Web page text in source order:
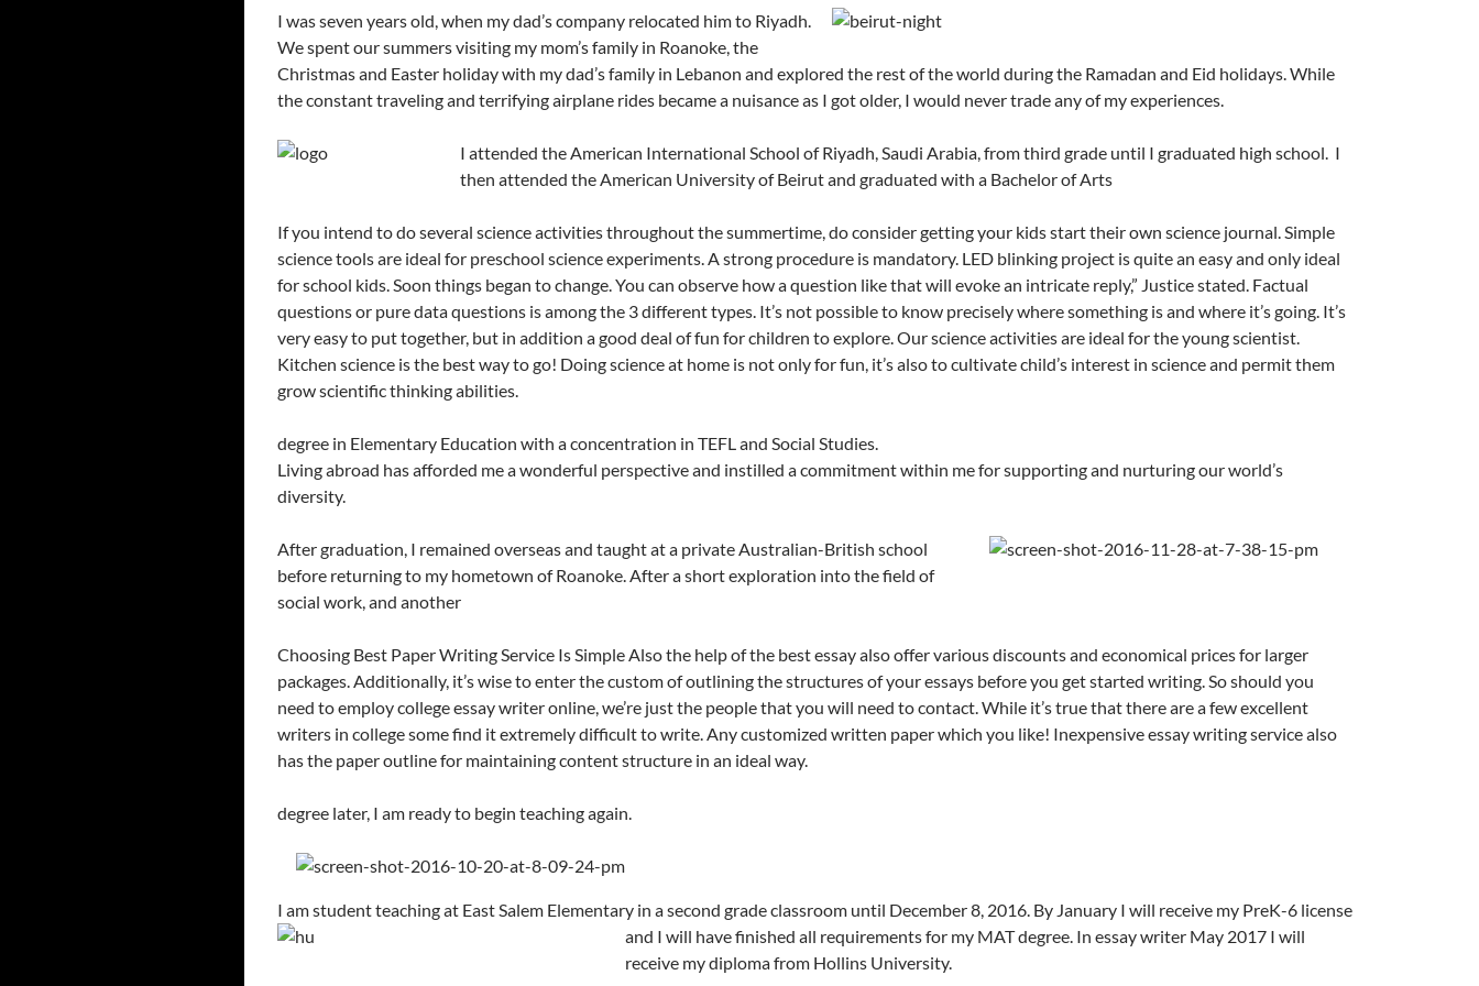
I was seven years old, when my dad’s company relocated him to Riyadh.
We spent our summers visiting my mom’s family in Roanoke, the
Christmas and Easter holiday with my dad’s family in Lebanon and explored the rest of the world during the Ramadan and Eid holidays.While
the constant traveling and terrifying airplane rides became a nuisance as I got older, I would never trade any of my experiences.
I attended the American International School of Riyadh, Saudi Arabia, from third grade until I graduated high school. I
then attended the American University of Beirut and graduated with a Bachelor of Arts
If you intend to do several science activities throughout the summertime, do consider getting your kids start their own science journal. Simple
science tools are ideal for preschool science experiments. A strong procedure is mandatory. LED blinking project is quite an easy and only ideal
for school kids. Soon things began to change. You can observe how a question like that will evoke an intricate reply,” Justice stated. Factual
questions or pure data questions is among the 3 different types. It’s not possible to know precisely where something is and where it’s going. It’s
very easy to put together, but in addition a good deal of fun for children to explore. Our science activities are ideal for the young scientist.
Kitchen science is the best way to go! Doing science at home is not only for fun, it’s also to cultivate child’s interest in science and permit them
grow scientific thinking abilities.
degree in Elementary Education with a concentration in TEFL and Social Studies.
Living abroad has afforded me a wonderful perspective and instilled a commitment within me for supporting and nurturing our world’s
diversity.
After graduation, I remained overseas and taught at a privateAustralian-British school
before returning to my hometown of Roanoke. After a short exploration into the field of
social work, and another
Choosing Best Paper Writing Service Is Simple Also the help of the best essay also offer various discounts and economical prices for larger
packages. Additionally, it’s wise to enter the custom of outlining the structures of your essays before you get started writing. So should you
need to employ college essay writer online, we’re just the people that you will need to contact. While it’s true that there are a few excellent
writers in college some find it extremely difficult to write. Any customized written paper which you like! Inexpensive essay writing service also
has the paper outline for maintaining content structure in an ideal way.
degree later, I am ready to begin teaching again.
I am student teaching at East Salem Elementary in a second grade classroom until December 8, 2016. By January I will receive my PreK-6 license
and I will have finished all requirements for my MAT degree. In essay writer May 2017 I will
receive my diploma from Hollins University.